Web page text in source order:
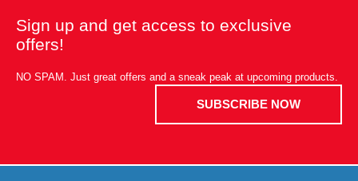
Sign up and get access to exclusive
offers!
NO SPAM. Just great offers and a sneak peak at upcoming products.
SUBSCRIBE NOW